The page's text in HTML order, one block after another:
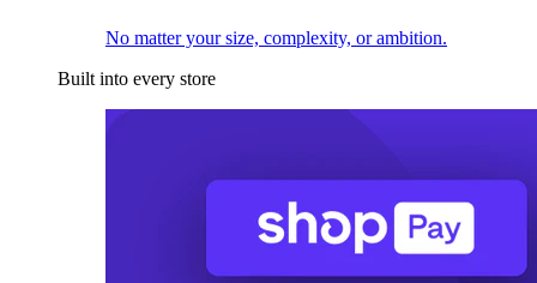
No matter your size, complexity, or ambition.
Built into every store